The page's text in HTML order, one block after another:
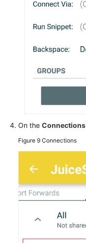
On the Connections
Figure 9 Connections